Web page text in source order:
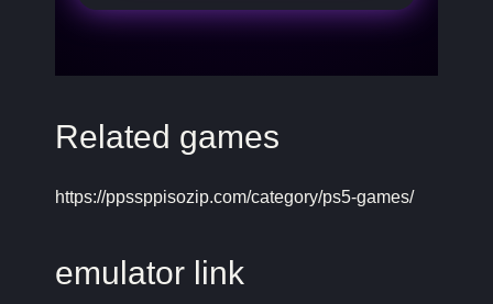
Related games
https://ppssppisozip.com/category/ps5-games/
emulator link